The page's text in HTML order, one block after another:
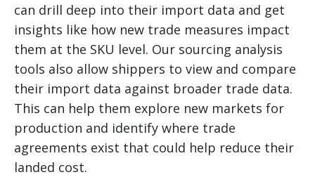
can drill deep into their import data and get
insights like how new trade measures impact
them at the SKU level. Our sourcing analysis
tools also allow shippers to view and compare
their import data against broader trade data.
This can help them explore new markets for
production and identify where trade
agreements exist that could help reduce their
landed cost.